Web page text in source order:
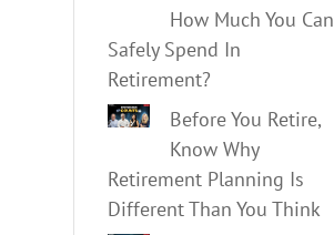
How Much You Can
Safely Spend In
Retirement?
Before You Retire,
Know Why
Retirement Planning Is
Different Than You Think